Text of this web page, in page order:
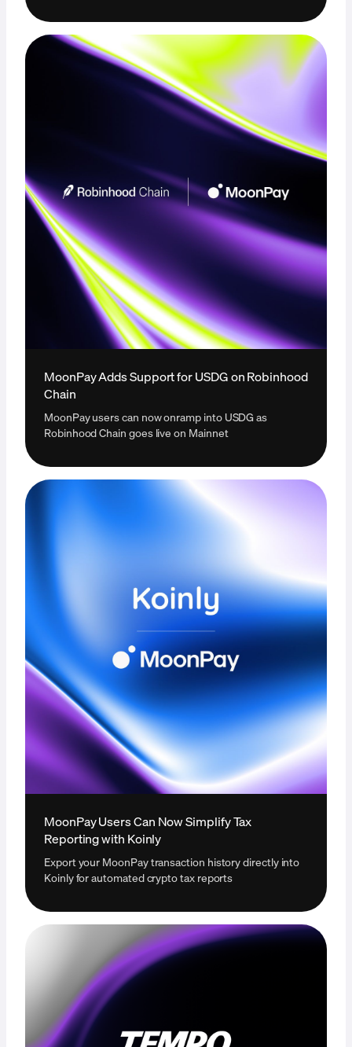
MoonPay Adds Support for USDG on Robinhood
Chain
MoonPay users can now onramp into USDG as
Robinhood Chain goes live on Mainnet
MoonPay Users Can Now Simplify Tax
Reporting with Koinly
Export your MoonPay transaction history directly into
Koinly for automated crypto tax reports